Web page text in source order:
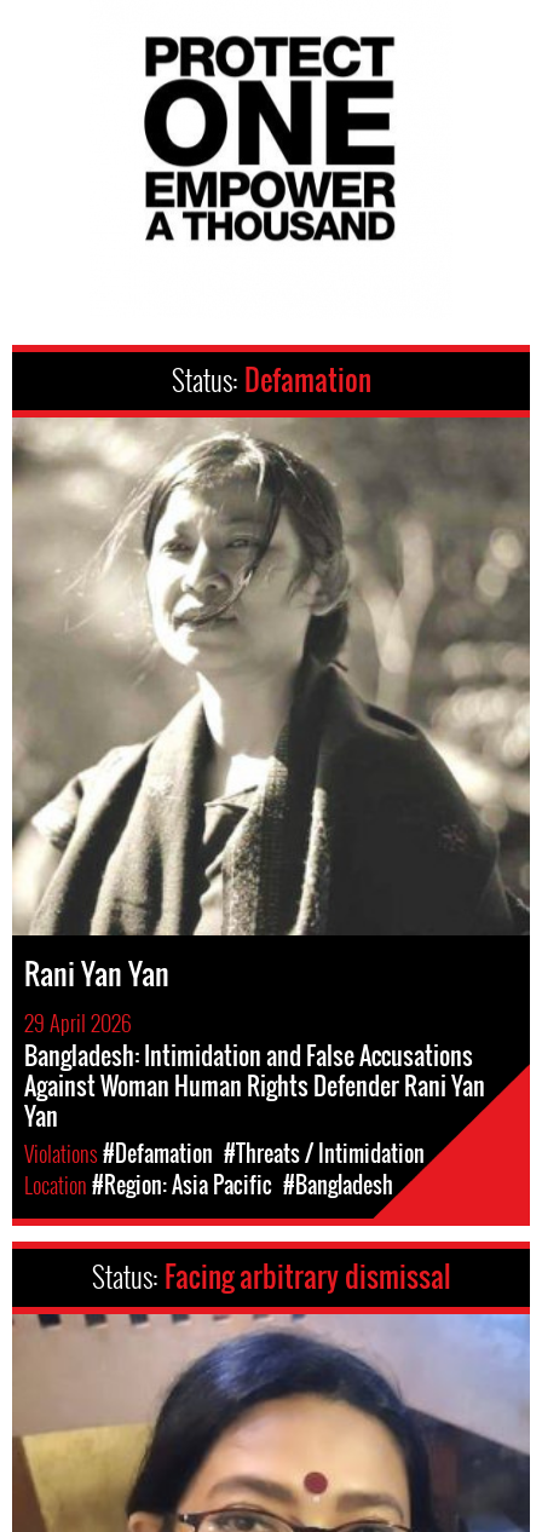
Status: Defamation
Rani Yan Yan
29 April 2026
Bangladesh: Intimidation and False Accusations
Against Woman Human Rights Defender Rani Yan
Yan
Violations#Defamation #Threats / Intimidation
Location#Region: Asia Pacific #Bangladesh
Status: Facing arbitrary dismissal